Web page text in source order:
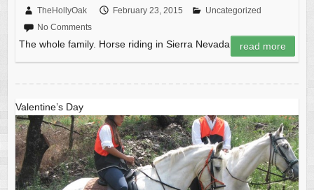
c
e
b
o
k
st
o
d
n
ail ar
e
TheHollyOak February 23, 2015
Uncategorized
No Comments
The whole family. Horse riding in Sierra Nevada read more
Valentine’s Day